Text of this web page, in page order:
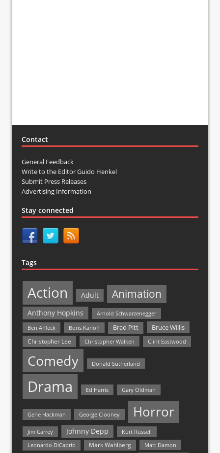
Contact
General Feedback
Write to the Editor Guido Henkel
Submit Press Releases
Advertising Information
Stay connected
Tags
Action Adult Animation
Anthony Hopkins
Arnold Schwarzenegger
Ben Affleck
Boris Karloff Brad Pitt Bruce Willis
Christopher Lee Christopher Walken Clint Eastwood
Comedy Donald Sutherland
Drama Ed Harris Gary Oldman
Gene Hackman George Clooney Horror
Jim Carrey Johnny Depp Kurt Russell
Leonardo DiCaprio Mark Wahlberg
Matt Damon